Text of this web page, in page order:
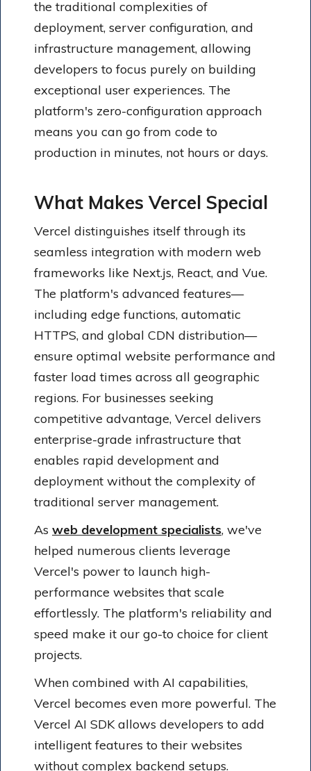
the traditional complexities of
deployment, server configuration, and
infrastructure management, allowing
developers to focus purely on building
exceptional user experiences. The
platform's zero-configuration approach
means you can go from code to
production in minutes, not hours or days.
What Makes Vercel Special
Vercel distinguishes itself through its
seamless integration with modern web
frameworks like Next.js, React, and Vue.
The platform's advanced features—
including edge functions, automatic
HTTPS, and global CDN distribution—
ensure optimal website performance and
faster load times across all geographic
regions. For businesses seeking
competitive advantage, Vercel delivers
enterprise-grade infrastructure that
enables rapid development and
deployment without the complexity of
traditional server management.
As web development specialists, we've
helped numerous clients leverage
Vercel's power to launch high-
performance websites that scale
effortlessly. The platform's reliability and
speed make it our go-to choice for client
projects.
When combined with AI capabilities,
Vercel becomes even more powerful. The
Vercel AI SDK allows developers to add
intelligent features to their websites
without complex backend setups.